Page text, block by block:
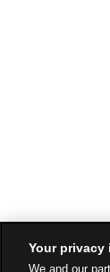
Your
We and our